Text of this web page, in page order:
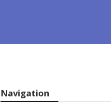
Navigation